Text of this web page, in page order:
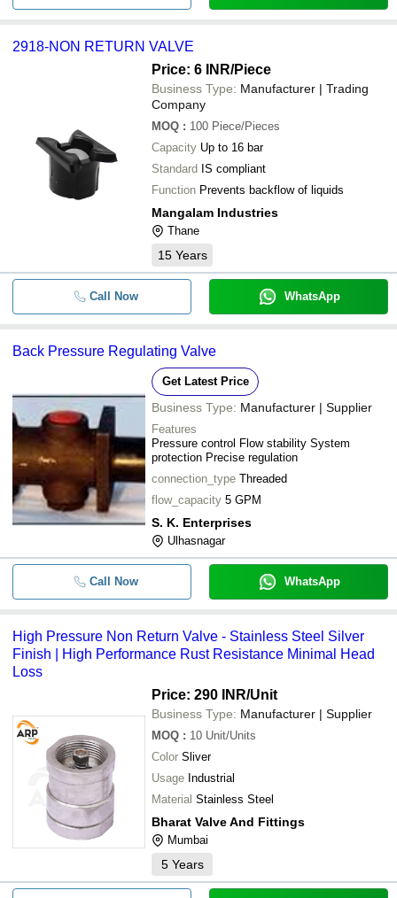
2918-NON RETURN VALVE
Price: 6 INR/Piece
Business Type: Manufacturer | Trading
Company
MOQ : 100 Piece/Pieces
Capacity Up to 16 bar
Standard IS compliant
Function Prevents backflow of liquids
Mangalam Industries
Thane
15 Years
Call Now WhatsApp
Back Pressure Regulating Valve
Get Latest Price
Business Type: Manufacturer | Supplier
Features
Pressure control Flow stability System
protection Precise regulation
connection_type Threaded
flow_capacity 5 GPM
S. K. Enterprises
Ulhasnagar
Call Now WhatsApp
High Pressure Non Return Valve - Stainless Steel Silver
Finish | High Performance Rust Resistance Minimal Head
Loss
Price: 290 INR/Unit
Business Type: Manufacturer | Supplier
MOQ : 10 Unit/Units
Color Sliver
Usage Industrial
Material Stainless Steel
Bharat Valve And Fittings
Mumbai
5 Years